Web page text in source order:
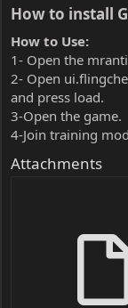
How to install
How to Use:
1- Open the
2- Open
and press load.
3-Open the game.
4-Join training
Attachments